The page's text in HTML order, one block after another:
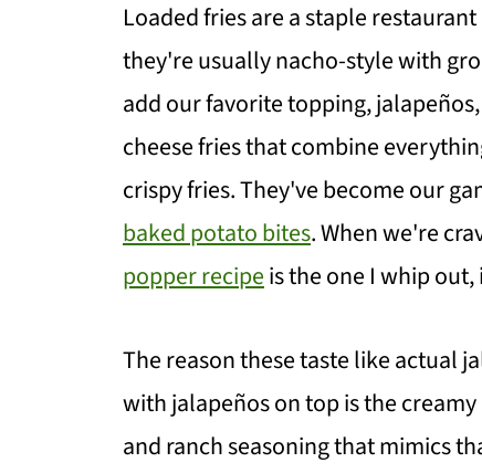
Loaded fries are a staple
they're usually nacho-style with
add our favorite topping,
cheese fries that combine
crispy fries. They've become our
baked potato bites. When we're
popper recipeis the one I whip
The reason these taste like actual
with jalapeños on top is the
and ranch seasoning that mimics